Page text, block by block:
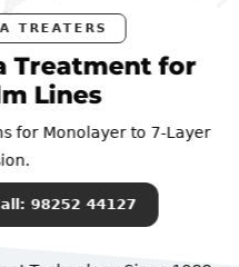
TREATERS
Treatment for
Lines
for Monolayer to 7-Layer
98252 44127